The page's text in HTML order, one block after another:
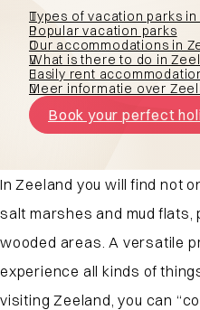
Types of vacation parks in
Popular vacation parks
Our accommodations in
What is there to do in
Easily rent
Meer informatie over
Book your perfect
In Zeeland you will find not
salt marshes and mud flats,
wooded areas. A versatile
experience all kinds of
visiting Zeeland, you can